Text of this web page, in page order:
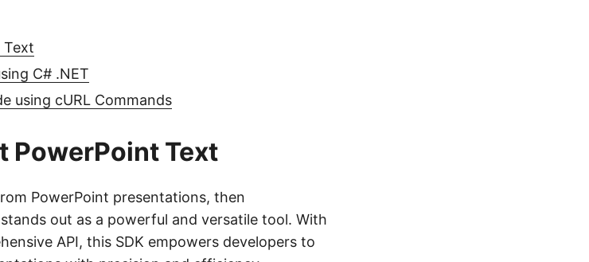
Text
C# .NET
using cURL Commands
PowerPoint Text
PowerPoint presentations, then
stands out as a powerful and versatile tool. With
API, this SDK empowers developers to